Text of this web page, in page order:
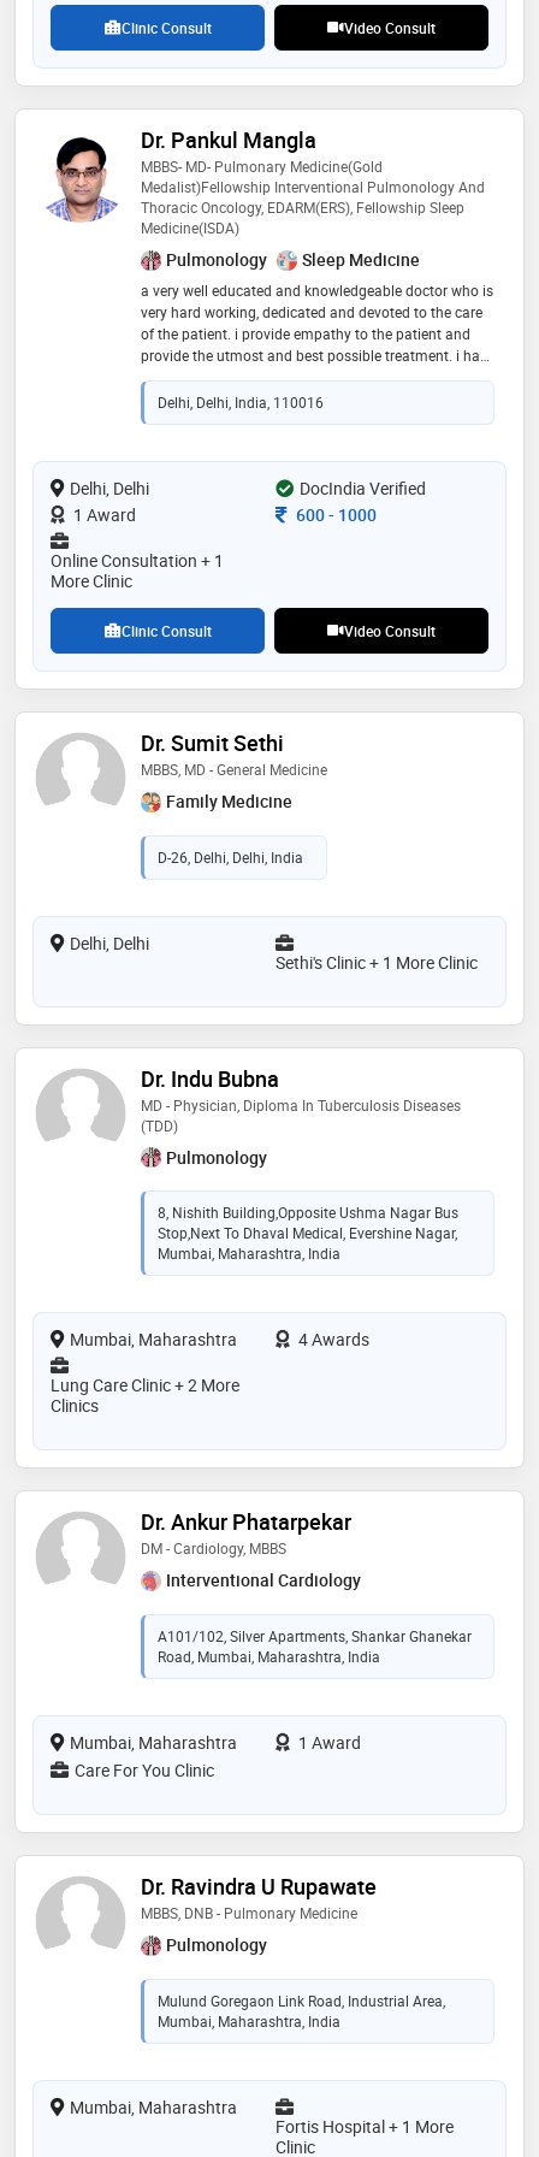
ablation,pacemaker implantation,ergometric test and
ventricular septal defect surgery etc
Clinic Consult Video Consult
Dr. Pankul Mangla
MBBS- MD- Pulmonary Medicine(Gold
Medalist)Fellowship Interventional Pulmonology And
Thoracic Oncology, EDARM(ERS), Fellowship Sleep
Medicine(ISDA)
Pulmonology Sleep Medicine
a very well educated and knowledgeable doctor who is
very hard working, dedicated and devoted to the care
of the patient. i provide empathy to the patient and
provide the utmost and best possible treatment. i have
worked in the top most government and private
institutions and is a gold medalist and has awarded
by indian medical association and by the delhi
delhi for my exceptional hard work during covid
Delhi, Delhi, India, 110016
Delhi, Delhi
DocIndia Verified
1 Award
Consultation Fee
600- 1000
Online Consultation + 1
More Clinic
Clinic Consult Video Consult
Dr. Sumit Sethi
MBBS, MD - General Medicine
Family Medicine
D-26, Delhi, Delhi, India
Delhi, Delhi
Sethi's Clinic + 1 More Clinic
Dr. Indu Bubna
MD - Physician, Diploma In Tuberculosis Diseases
(TDD)
Pulmonology
8, Nishith Building,Opposite Ushma Nagar Bus
Stop,Next To Dhaval Medical, Evershine Nagar,
Mumbai, Maharashtra, India
Mumbai, Maharashtra
4 Awards
Lung Care Clinic + 2 More
Clinics
Dr. Ankur Phatarpekar
DM - Cardiology, MBBS
Interventional Cardiology
A101/102, Silver Apartments, Shankar Ghanekar
Road, Mumbai, Maharashtra, India
Mumbai, Maharashtra
1 Award
Care For You Clinic
Dr. Ravindra U Rupawate
MBBS, DNB - Pulmonary Medicine
Pulmonology
Mulund Goregaon Link Road, Industrial Area,
Mumbai, Maharashtra, India
Mumbai, Maharashtra
Fortis Hospital + 1 More
Clinic